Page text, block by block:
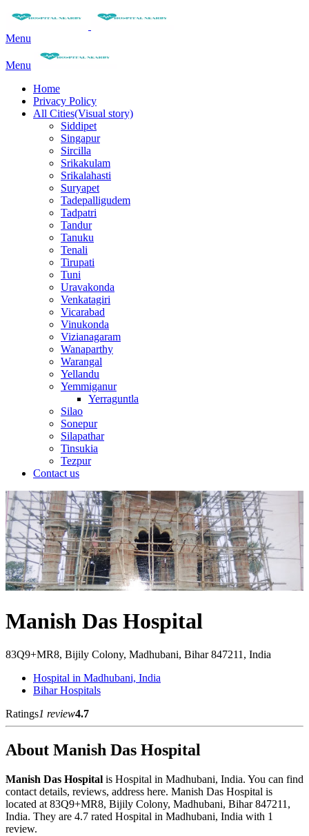
Menu
Menu
Home
Privacy Policy
All Cities(Visual story)
Siddipet
Singapur
Sircilla
Srikakulam
Srikalahasti
Suryapet
Tadepalligudem
Tadpatri
Tandur
Tanuku
Tenali
Tirupati
Tuni
Uravakonda
Venkatagiri
Vicarabad
Vinukonda
Vizianagaram
Wanaparthy
Warangal
Yellandu
Yemmiganur
Yerraguntla
Silao
Sonepur
Silapathar
Tinsukia
Tezpur
Contact us
Manish Das Hospital
83Q9+MR8, Bijily Colony, Madhubani, Bihar 847211, India
Hospital in Madhubani, India
Bihar Hospitals
Ratings1 review4.7
About Manish Das Hospital
Manish Das Hospital is Hospital in Madhubani, India. You can find
contact details, reviews, address here. Manish Das Hospital is
located at 83Q9+MR8, Bijily Colony, Madhubani, Bihar 847211,
India. They are 4.7 rated Hospital in Madhubani, India with 1
review.